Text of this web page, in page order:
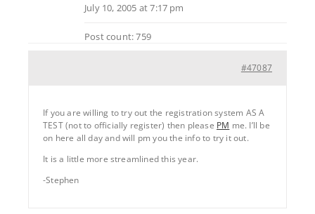
July 10, 2005 at 7:17 pm
Post count: 759
#47087
If you are willing to try out the registration system AS A
TEST (not to officially register) then please PM me. I’ll be
on here all day and will pm you the info to try it out.
It is a little more streamlined this year.
-Stephen